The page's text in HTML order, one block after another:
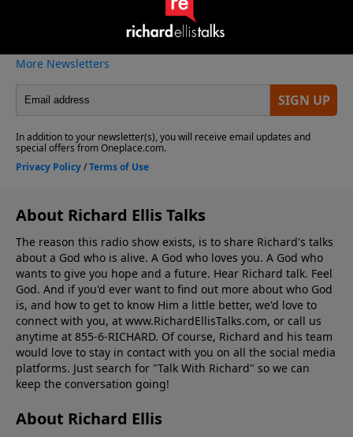
About Richard Ellis Talks
The reason this radio show exists, is to share Richard's talks
about a God who is alive. A God who loves you. A God who
wants to give you hope and a future. Hear Richard talk. Feel
God. And if you'd ever want to ﬁnd out more about who God
is, and how to get to know Him a little better, we'd love to
connect with you, at www.RichardEllisTalks.com, or call us
anytime at 855-6-RICHARD. Of course, Richard and his team
would love to stay in contact with you on all the social media
platforms. Just search for "Talk With Richard" so we can
keep the conversation going!
About Richard Ellis